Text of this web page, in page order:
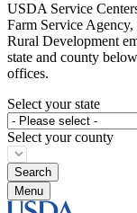
USDA Service
Farm Service
Rural Development
state and county
offices.
Select your state
Select your county
Menu